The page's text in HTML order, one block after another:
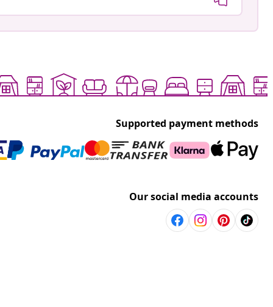
Supported payment methods
Our social media accounts